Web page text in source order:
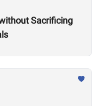
Sacrificing